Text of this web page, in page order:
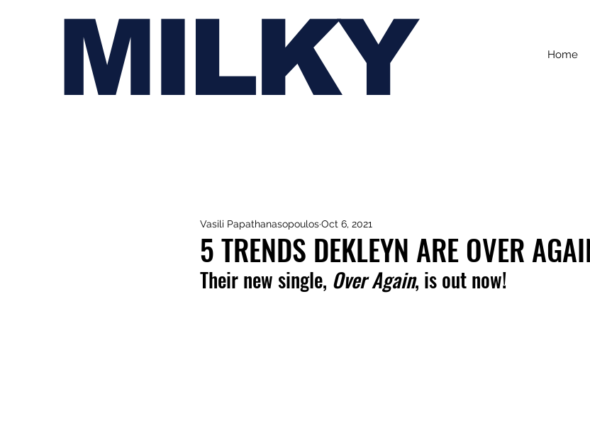
MILKY Home
5 TRENDS DEKLEYN ARE OVER
Vasili PapathanasopoulosOct 6, 2021
Their new single, Over Again, is out now!